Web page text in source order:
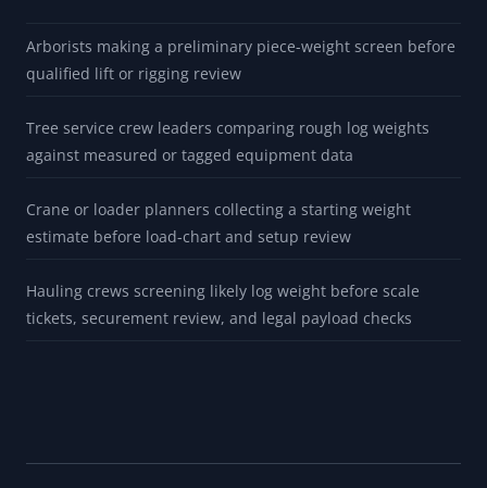
Arborists making a preliminary piece-weight screen before
qualified lift or rigging review
Tree service crew leaders comparing rough log weights
against measured or tagged equipment data
Crane or loader planners collecting a starting weight
estimate before load-chart and setup review
Hauling crews screening likely log weight before scale
tickets, securement review, and legal payload checks